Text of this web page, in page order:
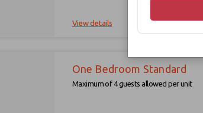
View details
One Bedroom Standard
Maximum of 4 guests allowed per unit